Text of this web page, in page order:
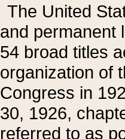
The United
and permanent
54 broad titles
organization of
Congress in
30, 1926,
referred to as